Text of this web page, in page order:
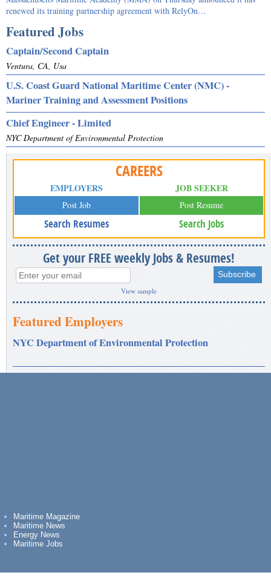
renewed its training partnership agreement with RelyOn…
Featured Jobs
Captain/Second Captain
Ventura, CA, Usa
U.S. Coast Guard National Maritime Center (NMC) -
Mariner Training and Assessment Positions
Chief Engineer - Limited
NYC Department of Environmental Protection
CAREERS
EMPLOYERS
Post Job
Search Resumes
JOB SEEKER
Post Resume
Search Jobs
Get your FREE weekly Jobs & Resumes!
View sample
Featured Employers
NYC Department of Environmental Protection
Maritime Magazine
Maritime News
Energy News
Maritime Jobs